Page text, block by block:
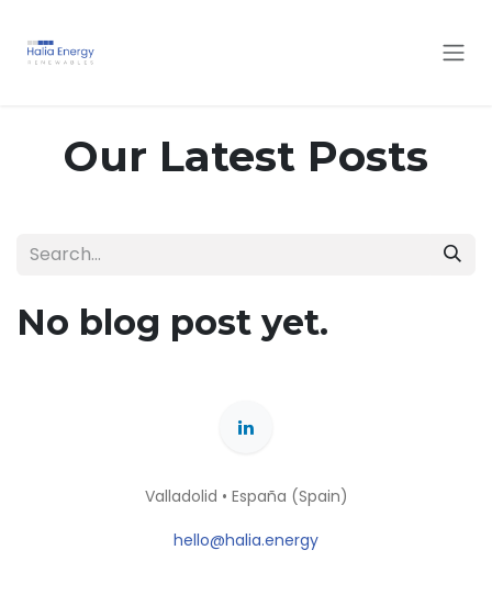
Our Latest Posts
No blog post yet.
Valladolid • España (Spain)
hello@halia.energy